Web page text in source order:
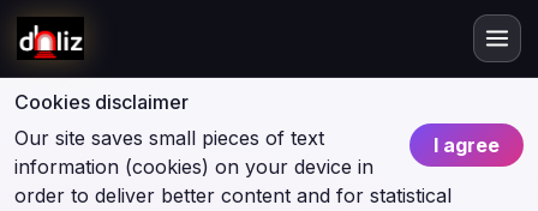
Cookies disclaimer
I agree
Our site saves small pieces of text
information (cookies) on your device in
order to deliver better content and for statistical